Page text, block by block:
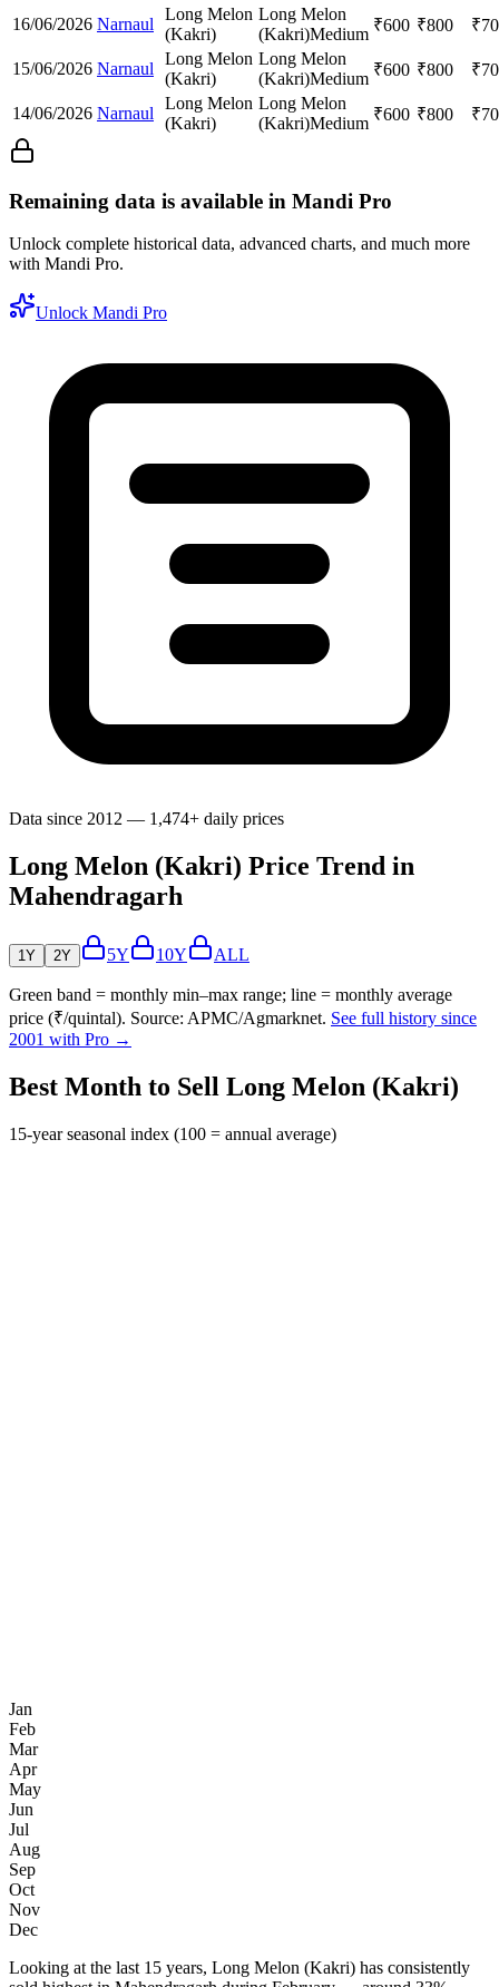
16/06/2026 Narnaul
Long Melon
(Kakri)
Long Melon
(Kakri)Medium ₹600 ₹800 ₹
15/06/2026 Narnaul
Long Melon
(Kakri)
Long Melon
(Kakri)Medium ₹600 ₹800 ₹
14/06/2026 Narnaul
Long Melon
(Kakri)
Long Melon
(Kakri)Medium ₹600 ₹800 ₹
Remaining data is available in Mandi Pro
Unlock complete historical data, advanced charts, and much more
with Mandi Pro.
Unlock Mandi Pro
Data since 2012 — 1,474+ daily prices
Long Melon (Kakri) Price Trend in
Mahendragarh
1Y 2Y 5Y 10Y ALL
Green band = monthly min–max range; line = monthly average
price (₹/quintal). Source: APMC/Agmarknet. See full history since
2001 with Pro →
Best Month to Sell Long Melon (Kakri)
15-year seasonal index (100 = annual average)
Jan
Feb
Mar
Apr
May
Jun
Jul
Aug
Sep
Oct
Nov
Dec
Looking at the last 15 years, Long Melon (Kakri) has consistently